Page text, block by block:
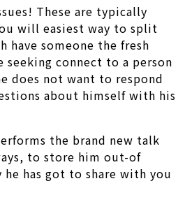
These are typically
will easiest way to split
have someone the fresh
seeking connect to a person
does not want to respond
about himself with his
the brand new talk
to store him out-of
has got to share with you